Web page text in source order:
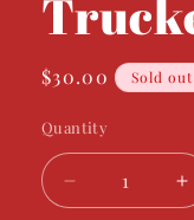
Regular
$30.00 Sold out
Quantity
Decrease